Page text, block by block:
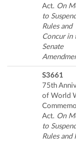
Act. On
to
Rules and
Concur in
Senate
S3661
75th
of World
Act. On
to
Rules and